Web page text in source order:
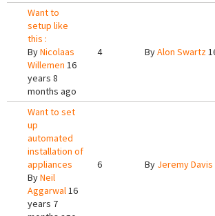
Want to
setup like
this :
ByNicolaas
Willemen 16
years 8
months ago
4 ByAlon Swartz
Want to set
up
automated
installation of
appliances
ByNeil
Aggarwal16
years 7
6 By Jeremy Davis